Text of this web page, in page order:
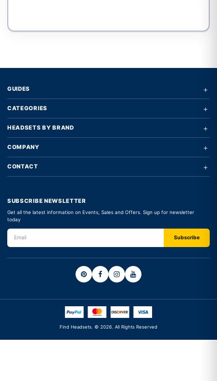
GUIDES +
CATEGORIES +
HEADSETS BY BRAND +
COMPANY +
CONTACT +
SUBSCRIBE NEWSLETTER
Get all the latest information on Events, Sales and Offers. Sign up for newsletter
today
Find Headsets. © 2026. All Rights Reserved